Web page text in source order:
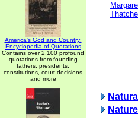
America's God and Country:
Encyclopedia of Quotations
Contains over 2,100 profound
quotations from founding
fathers, presidents,
constitutions, court decisions
and more